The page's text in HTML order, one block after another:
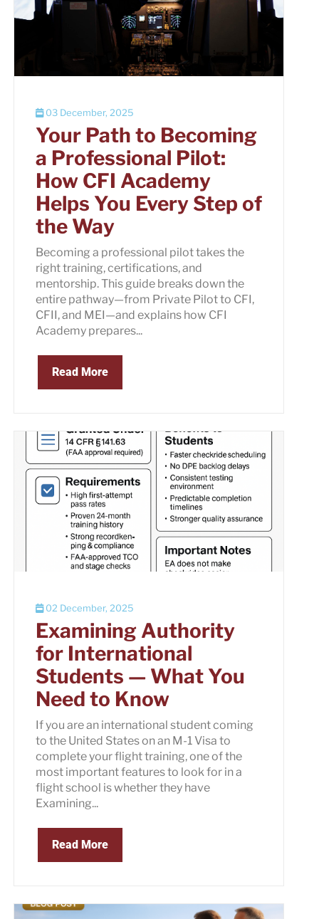
03 December, 2025
Your Path to Becoming
a Professional Pilot:
How CFI Academy
Helps You Every Step of
the Way
Becoming a professional pilot takes the
right training, certifications, and
mentorship. This guide breaks down the
entire pathway—from Private Pilot to CFI,
CFII, and MEI—and explains how CFI
Academy prepares...
Read More
02 December, 2025
Examining Authority
for International
Students — What You
Need to Know
If you are an international student coming
to the United States on an M-1 Visa to
complete your flight training, one of the
most important features to look for in a
flight school is whether they have
Examining...
Read More